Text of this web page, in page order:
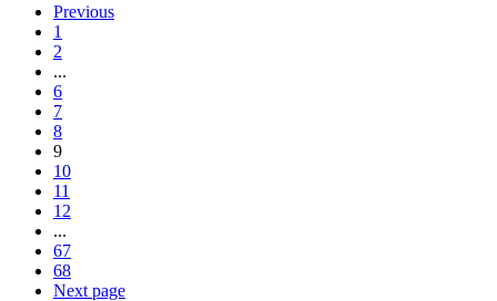
Previous
1
2
...
6
7
8
9
10
11
12
...
67
68
Next page